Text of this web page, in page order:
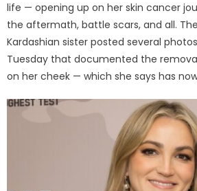
life — opening up on her skin cancer
the aftermath, battle scars, and all.
Kardashian sister posted several
Tuesday that documented the
on her cheek — which she says has